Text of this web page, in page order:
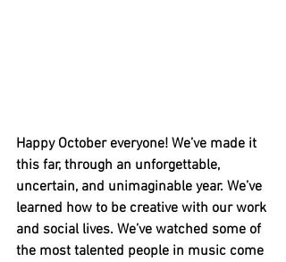
Happy October everyone! We’ve made it
this far, through an unforgettable,
uncertain, and unimaginable year. We’ve
learned how to be creative with our work
and social lives. We’ve watched some of
the most talented people in music come